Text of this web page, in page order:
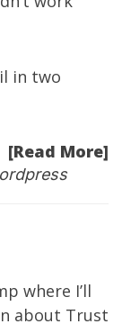
in two
[Read More]
where I’ll
about Trust